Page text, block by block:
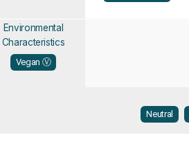
Environmental
Characteristics
Vegan Ⓥ
Neutral